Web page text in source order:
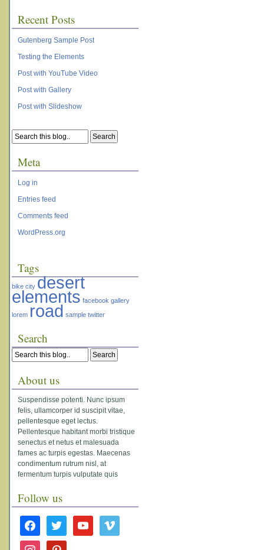
Recent Posts
Gutenberg Sample Post
Testing the Elements
Post with YouTube Video
Post with Gallery
Post with Slideshow
Meta
Log in
Entries feed
Comments feed
WordPress.org
Tags
bike city desert
elements facebook gallery
lorem road sample twitter
Search
About us
Suspendisse potenti. Nunc ipsum
felis, ullamcorper id suscipit vitae,
pellentesque eget lectus.
Pellentesque habitant morbi tristique
senectus et netus et malesuada
fames ac turpis egestas. Maecenas
condimentum rutrum nisl, at
fermentum turpis vulputate quis
Follow us
facebook twitter youtube vimeo
instagram pinterest